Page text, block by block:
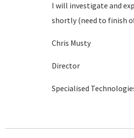
I will investigate and
shortly (need to finish
Chris Musty
Director
Specialised